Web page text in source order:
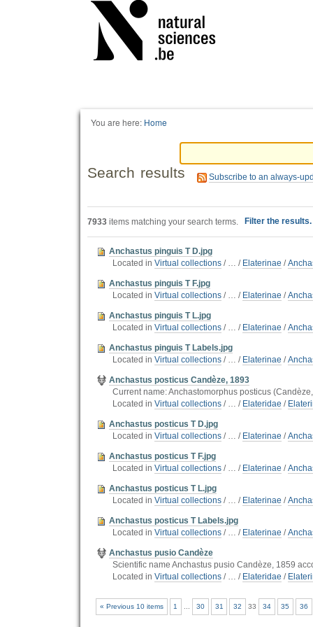
You are here: Home
Search results Subscribe to an always-
7933 items matching your search terms. Filter the results.
Anchastus pinguis T D.jpg
Located in Virtual collections / … / Elaterinae /
Anchastus pinguis T F.jpg
Located in Virtual collections / … / Elaterinae /
Anchastus pinguis T L.jpg
Located in Virtual collections / … / Elaterinae /
Anchastus pinguis T Labels.jpg
Located in Virtual collections / … / Elaterinae /
Anchastus posticus Candèze, 1893
Current name: Anchastomorphus posticus
Located in Virtual collections / … / Elateridae /
Anchastus posticus T D.jpg
Located in Virtual collections / … / Elaterinae /
Anchastus posticus T F.jpg
Located in Virtual collections / … / Elaterinae /
Anchastus posticus T L.jpg
Located in Virtual collections / … / Elaterinae /
Anchastus posticus T Labels.jpg
Located in Virtual collections / … / Elaterinae /
Anchastus pusio Candèze
Scientific name Anchastus pusio Candèze, 1859
Located in Virtual collections / … / Elateridae /
« Previous 10 items 1 30 31 32 33 34 35 36